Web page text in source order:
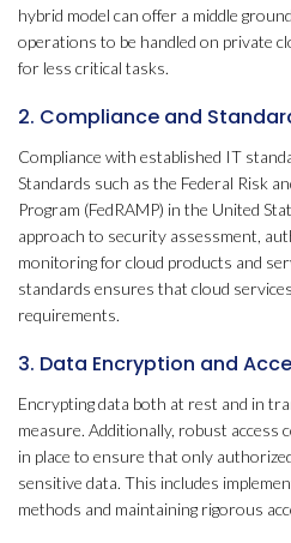
hybrid model can offer a middle
operations to be handled on private
for less critical tasks.
2. Compliance and
Compliance with established IT
Standards such as the Federal Risk
Program (FedRAMP) in the United
approach to security assessment,
monitoring for cloud products and
standards ensures that cloud
requirements.
3. Data Encryption and
Encrypting data both at rest and in
measure. Additionally, robust access
in place to ensure that only
sensitive data. This includes
methods and maintaining rigorous